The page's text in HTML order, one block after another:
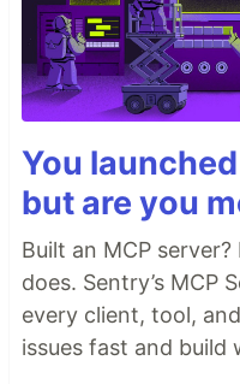
You
but are you
Built an MCP
does. Sentry’s MCP
every client, tool,
issues fast and build